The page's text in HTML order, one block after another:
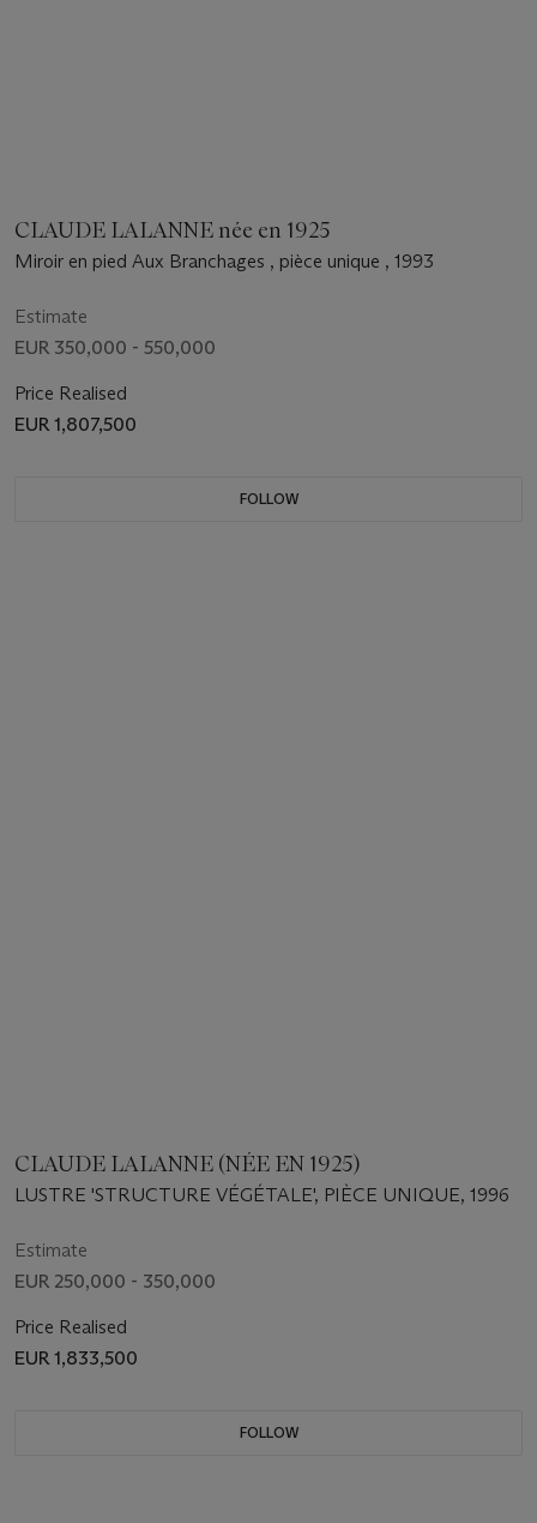
CLAUDE LALANNE née en 1925
Miroir en pied Aux Branchages , pièce unique , 1993
Estimate
EUR 350,000 - 550,000
Price Realised
EUR 1,807,500
FOLLOW
CLAUDE LALANNE (NÉE EN 1925)
LUSTRE 'STRUCTURE VÉGÉTALE', PIÈCE UNIQUE, 1996
Estimate
EUR 250,000 - 350,000
Price Realised
EUR 1,833,500
FOLLOW